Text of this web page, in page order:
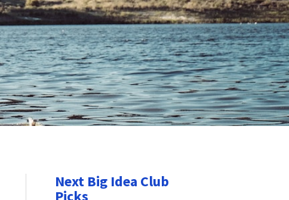
Next Big Idea Club
Picks